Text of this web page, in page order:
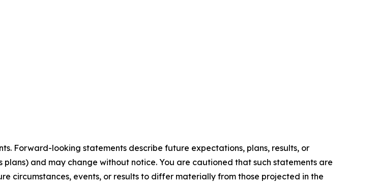
Forward-looking statements describe future expectations, plans, results, or
and may change without notice. You are cautioned that such statements are
circumstances, events, or results to differ materially from those projected in the